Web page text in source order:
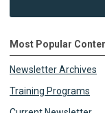
Most Popular
Newsletter Archives
Training Programs